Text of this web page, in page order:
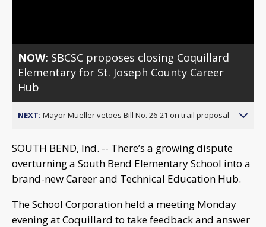
NOW: SBCSC proposes closing Coquillard
Elementary for St. Joseph County Career
Hub
NEXT: Mayor Mueller vetoes Bill No. 26-21 on trail proposal
SOUTH BEND, Ind. -- There’s a growing dispute
overturning a South Bend Elementary School into a
brand-new Career and Technical Education Hub.
The School Corporation held a meeting Monday
evening at Coquillard to take feedback and answer